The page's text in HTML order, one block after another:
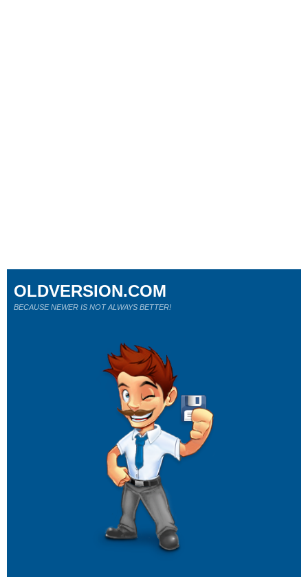
OLDVERSION.COM
BECAUSE NEWER IS NOT ALWAYS BETTER!